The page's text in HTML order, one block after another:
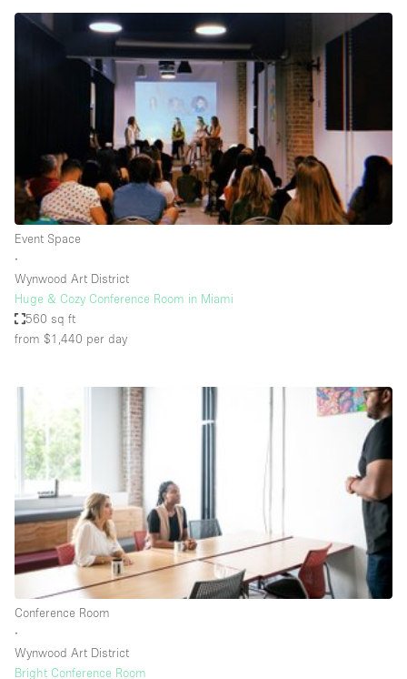
Garden
Garment Rack
Ground Floor
Handicap Accessible
Haussmann Style
Heating
Industrial
Internet
Large Door Entrance
Lighting
Living Space
Multiple Rooms
Office Equipment
Private Parking
Raw
Rooftop / Terrace
Security System
Smoking Area
Soundproof
Event Space
∙
Wynwood Art District
Huge & Cozy Conference Room in Miami
560 sq ft
from $1,440 per day
Conference Room
∙
Wynwood Art District
Bright Conference Room